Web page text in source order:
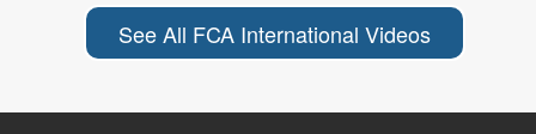
See All FCA International Videos